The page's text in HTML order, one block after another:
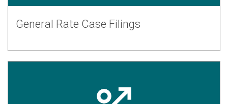
General Rate Case Filings